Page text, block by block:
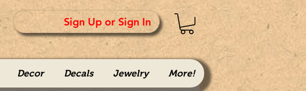
Sign Up or Sign In
Decor Decals Jewelry More!